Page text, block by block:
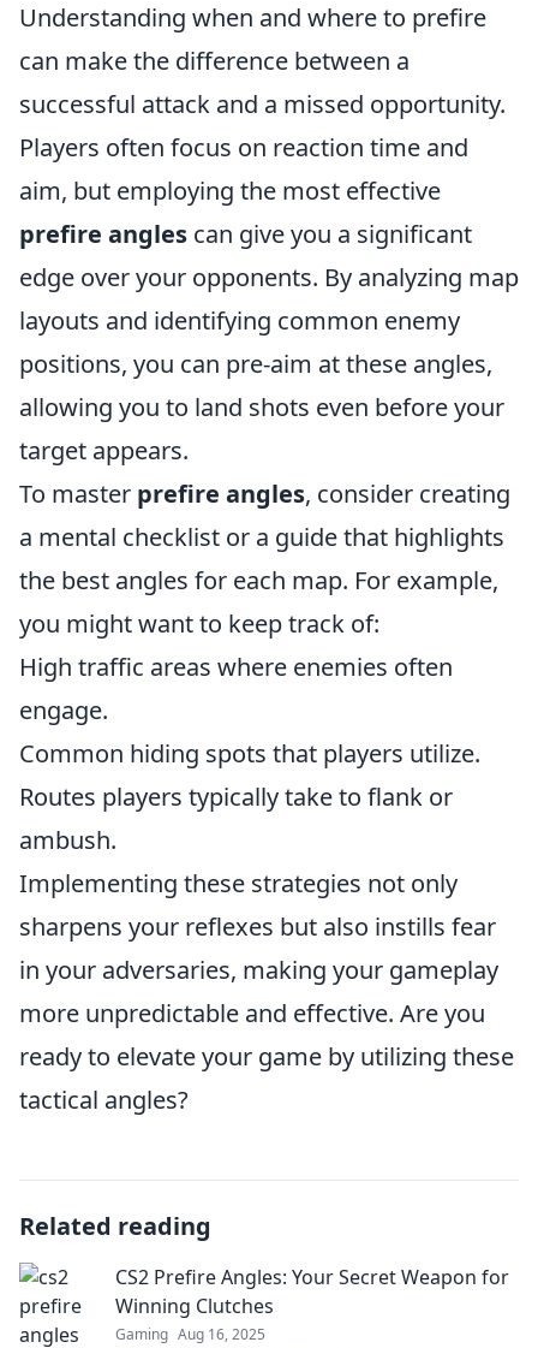
Understanding when and where to prefire
can make the difference between a
successful attack and a missed opportunity.
Players often focus on reaction time and
aim, but employing the most effective
prefire angles can give you a significant
edge over your opponents. By analyzing map
layouts and identifying common enemy
positions, you can pre-aim at these angles,
allowing you to land shots even before your
target appears.
To master prefire angles, consider creating
a mental checklist or a guide that highlights
the best angles for each map. For example,
you might want to keep track of:
High traffic areas where enemies often
engage.
Common hiding spots that players utilize.
Routes players typically take to flank or
ambush.
Implementing these strategies not only
sharpens your reflexes but also instills fear
in your adversaries, making your gameplay
more unpredictable and effective. Are you
ready to elevate your game by utilizing these
tactical angles?
Related reading
CS2 Prefire Angles: Your Secret Weapon for
Winning Clutches
Gaming Aug 16, 2025